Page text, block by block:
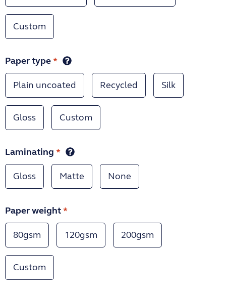
Custom
Paper type*
Plain uncoated Recycled Silk
Gloss Custom
Laminating *
Gloss Matte None
Paper weight*
80gsm 120gsm 200gsm
Custom